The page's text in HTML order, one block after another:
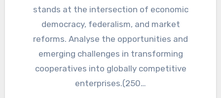
stands at the intersection of economic
democracy, federalism, and market
reforms. Analyse the opportunities and
emerging challenges in transforming
cooperatives into globally competitive
enterprises.(250…